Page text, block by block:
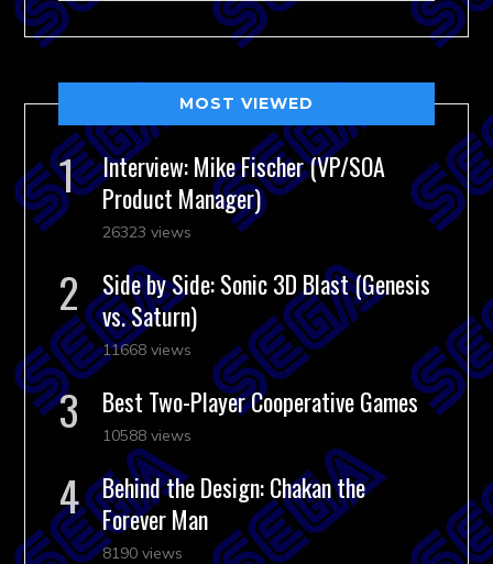
MOST VIEWED
Interview: Mike Fischer (VP/SOA
Product Manager)
26323 views
Side by Side: Sonic 3D Blast (Genesis
vs. Saturn)
11668 views
Best Two-Player Cooperative Games
10588 views
Behind the Design: Chakan the
Forever Man
8190 views